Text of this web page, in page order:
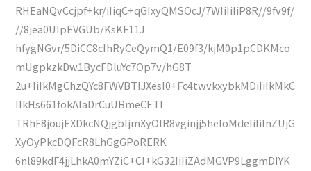
RHEaNQvCcjpf+kr/iIiqC+qGIxyQMSOcJ/7WIiIiIiP8R//9fv9f/
//8jea0UIpEVGUb/KsKF11J
hfygNGvr/5DiCC8cIhRyCeQymQ1/E09f3/kjM0p1pCDKMco
mUgpkzkDw1BycFDluYc7Op7v/hG8T
2u+IiIkMgChzQYc8FWVBTIJXesI0+Fc4twvkxybkMDiIiIkMkC
IIkHs661fokAlaDrCuUBmeCETI
TRhF8joujEXDkcNQjgbIjmXyOIR8vginjj5heIoMdeIiIiInZUjG
XyOyPkcDQFcR8LhGgGPoRERK
6nl89kdF4jjLhkA0mYZiC+CI+kG32IiIiZAdMGVP9LggmDIYK